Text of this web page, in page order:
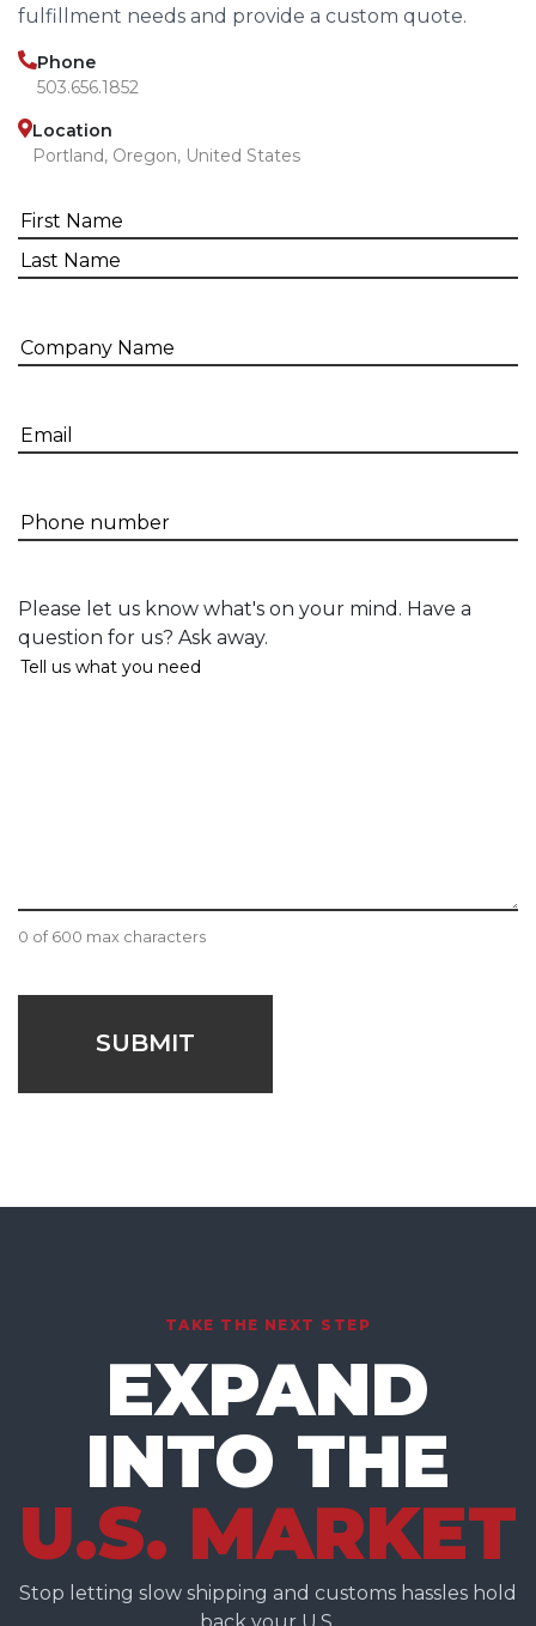
fulfillment needs and provide a custom quote.
Phone
503.656.1852
Location
Portland, Oregon, United States
Name(Required)
First
Company
name
Email(Required)
Phone
Number
Comments
Please let us know what's on your mind. Have a
question for us? Ask away.
0 of 600 max characters
TAKE THE NEXT STEP
EXPAND
INTO THE
U.S. MARKET
Stop letting slow shipping and customs hassles hold